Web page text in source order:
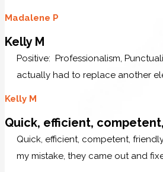
Madalene P
Kelly M
Positive: Professionalism,
actually had to replace another
Kelly M
Quick, efficient,
Quick, efficient, competent,
my mistake, they came out and